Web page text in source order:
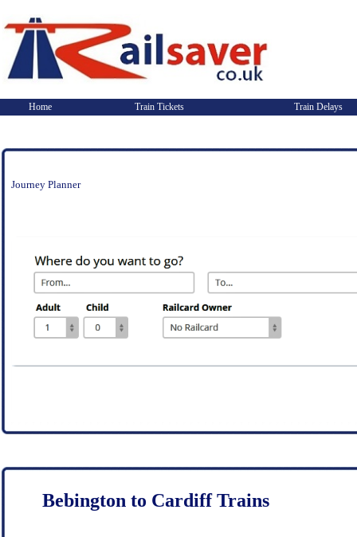
Home Train Tickets Train Delays
Journey Planner
Bebington to Cardiff Trains